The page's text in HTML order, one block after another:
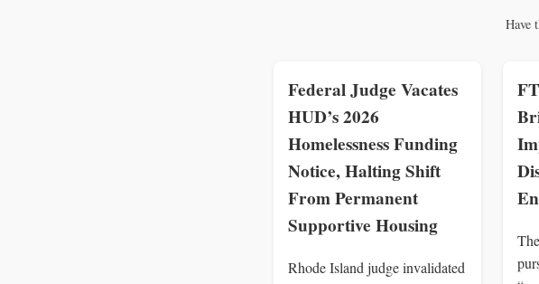
Have
Federal Judge Vacates
HUD’s 2026
Homelessness Funding
Notice, Halting Shift
From Permanent
Supportive Housing
Rhode Island judge invalidated